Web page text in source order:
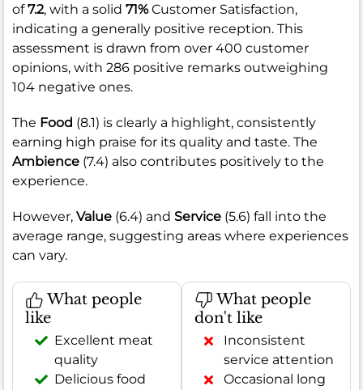
of7.2, with a solid 71%Customer Satisfaction,
indicating a generally positive reception. This
assessment is drawn from over 400 customer
opinions, with 286 positive remarks outweighing
104 negative ones.
The Food (8.1) is clearly a highlight, consistently
earning high praise for its quality and taste. The
Ambience (7.4) also contributes positively to the
experience.
However, Value (6.4) and Service (5.6) fall into the
average range, suggesting areas where experiences
can vary.
What people
like
Excellent meat
quality
Delicious food
What people
don't like
Inconsistent
service attention
Occasional long